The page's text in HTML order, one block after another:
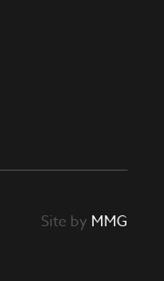
Site by MMG